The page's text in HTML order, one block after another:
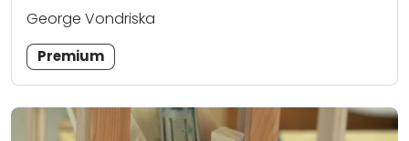
George Vondriska
Premium